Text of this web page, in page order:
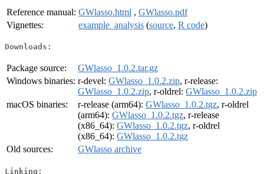
Reference manual: GWlasso.html , GWlasso.pdf
Vignettes:
example_analysis (source, R code)
Downloads:
Package source:
GWlasso_1.0.2.tar.gz
Windows binaries: r-devel: GWlasso_1.0.2.zip, r-release:
GWlasso_1.0.2.zip, r-oldrel: GWlasso_1.0.2.zip
macOS binaries:
r-release (arm64): GWlasso_1.0.2.tgz, r-oldrel
(arm64): GWlasso_1.0.2.tgz, r-release
(x86_64): GWlasso_1.0.2.tgz, r-oldrel
(x86_64): GWlasso_1.0.2.tgz
Old sources:
GWlasso archive
Linking: